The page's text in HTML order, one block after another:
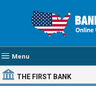
Menu
THE FIRST BANK